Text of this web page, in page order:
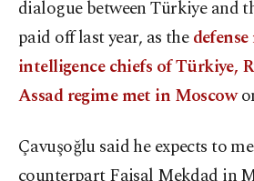
dialogue between Türkiye and
paid off last year, as the
intelligence chiefs of Türkiye,
Assad regime met in Moscow
Çavuşoğlu said he expects to